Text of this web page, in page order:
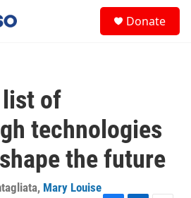
Donate
list of
technologies
the future
, Mary Louise